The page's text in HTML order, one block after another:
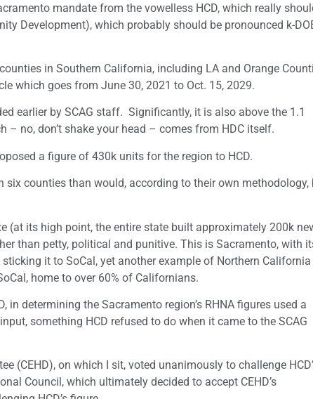
mandate from the vowelless HCD, which really
Development), which probably should be pronounced k-
in Southern California, including LA and Orange
which goes from June 30, 2021 to Oct. 15, 2029.
earlier by SCAG staff. Significantly, it is also above the 1.1
– no, don’t shake your head – comes from HDC itself.
a figure of 430k units for the region to HCD.
counties than would, according to their own methodology,
(at its high point, the entire state built approximately 200k
than petty, political and punitive. This is Sacramento, with
it to SoCal, yet another example of Northern
home to over 60% of Californians.
determining the Sacramento region’s RHNA figures used a
something HCD refused to do when it came to the SCAG
(CEHD), on which I sit, voted unanimously to challenge
Council, which ultimately decided to accept CEHD’s